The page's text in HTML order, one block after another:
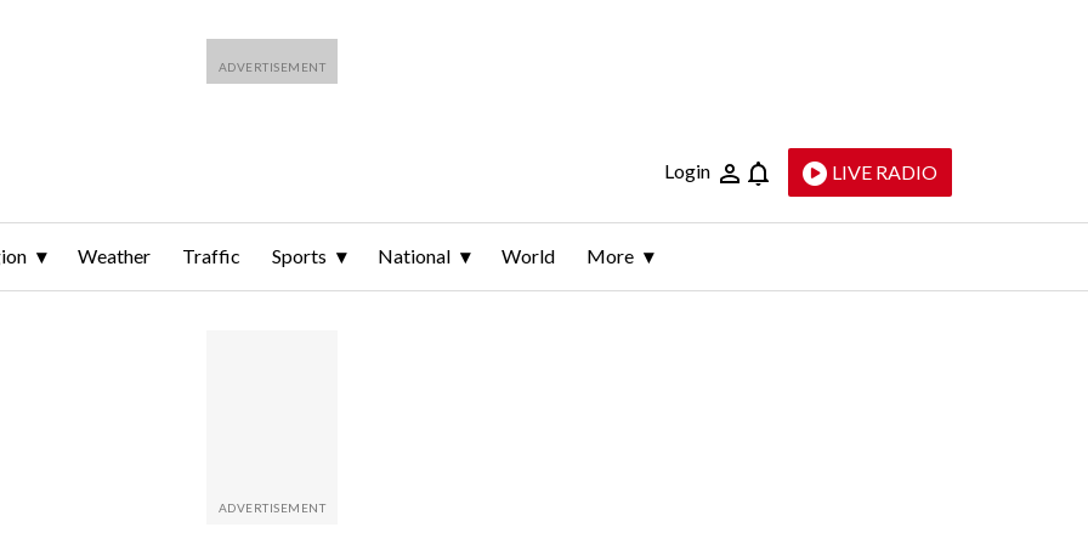
Login LIVE RADIO
Weather Traffic Sports National World More